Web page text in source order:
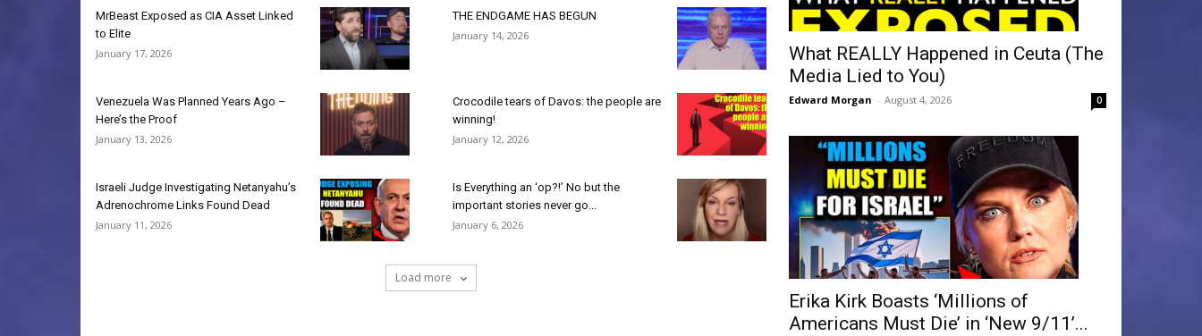
MrBeast Exposed as CIA Asset Linked
to Elite
January 17, 2026
THE ENDGAME HAS BEGUN
January 14, 2026
Venezuela Was Planned Years Ago –
Here’s the Proof
January 13, 2026
Crocodile tears of Davos: the people are
winning!
January 12, 2026
Israeli Judge Investigating Netanyahu’s
Adrenochrome Links Found Dead
January 11, 2026
Is Everything an ‘op?!’ No but the
important stories never go...
January 6, 2026
Load more
What REALLY Happened in Ceuta (The
Media Lied to You)
Edward Morgan - August 4, 2026 0
Erika Kirk Boasts ‘Millions of
Americans Must Die’ in ‘New 9/11’...